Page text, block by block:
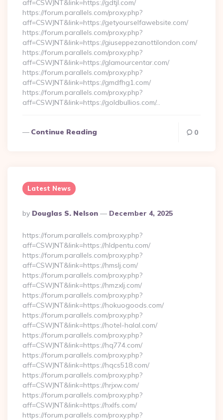
aff=CSWJNT&link=https://gdtjl.com/
https://forum.parallels.com/proxy.php?
aff=CSWJNT&link=https://getyourselfawebsite.com/
https://forum.parallels.com/proxy.php?
aff=CSWJNT&link=https://giuseppezanottilondon.com/
https://forum.parallels.com/proxy.php?
aff=CSWJNT&link=https://glamourcentar.com/
https://forum.parallels.com/proxy.php?
aff=CSWJNT&link=https://gmdfhg1.com/
https://forum.parallels.com/proxy.php?
aff=CSWJNT&link=https://goldbullios.com/…
Continue Reading 0
Latest News
Posted
By
By Douglas S. Nelson December 4, 2025
https://forum.parallels.com/proxy.php?
aff=CSWJNT&link=https://hldpentu.com/
https://forum.parallels.com/proxy.php?
aff=CSWJNT&link=https://hmslj.com/
https://forum.parallels.com/proxy.php?
aff=CSWJNT&link=https://hmzxlj.com/
https://forum.parallels.com/proxy.php?
aff=CSWJNT&link=https://hokuogoods.com/
https://forum.parallels.com/proxy.php?
aff=CSWJNT&link=https://hotel-halal.com/
https://forum.parallels.com/proxy.php?
aff=CSWJNT&link=https://hq774.com/
https://forum.parallels.com/proxy.php?
aff=CSWJNT&link=https://hqcs518.com/
https://forum.parallels.com/proxy.php?
aff=CSWJNT&link=https://hrjxw.com/
https://forum.parallels.com/proxy.php?
aff=CSWJNT&link=https://hxlfs.com/
https://forum.parallels.com/proxy.php?